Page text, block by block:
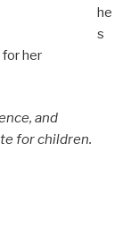
he
s
her
and
for children.